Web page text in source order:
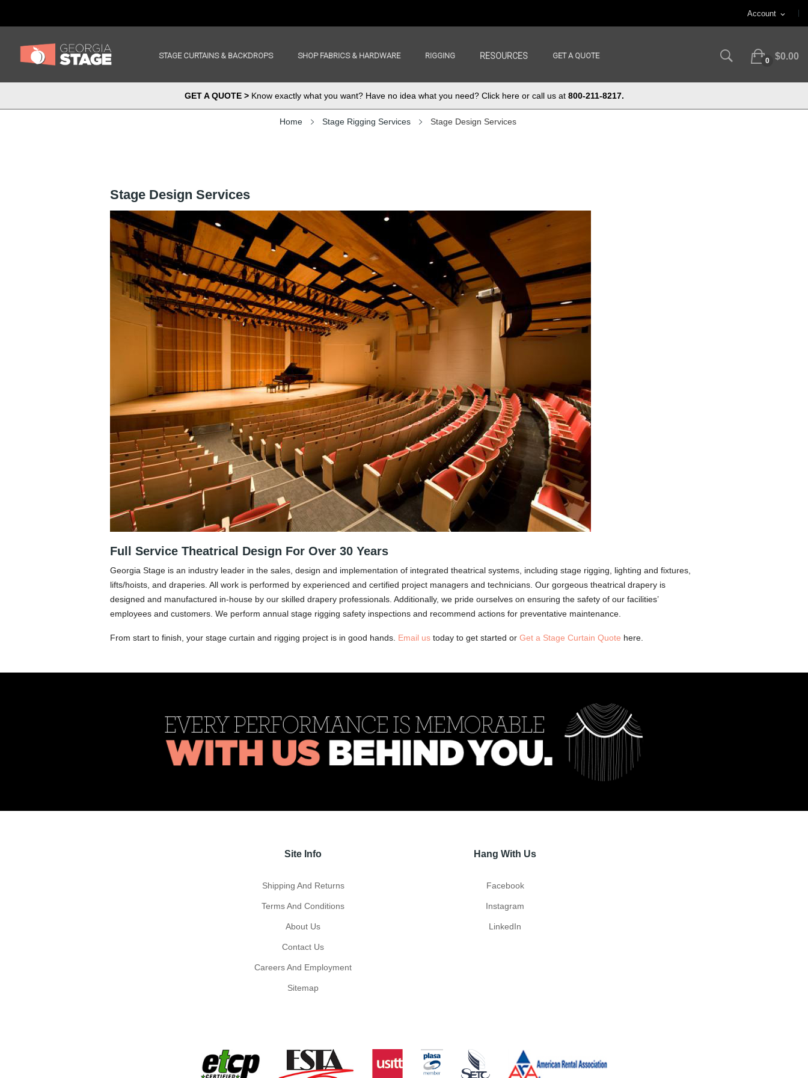
Account expand_more
STAGE CURTAINS & BACKDROPS SHOP FABRICS & HARDWARE RIGGING RESOURCES GET A QUOTE
0 $0.00
GET A QUOTE >Know exactly what you want? Have no idea what you need? Click here or call us at 800-211-8217.
Home Stage Rigging Services Stage Design Services
Stage Design Services
Full Service Theatrical Design For Over 30 Years
Georgia Stage is an industry leader in the sales, design and implementation of integrated theatrical systems, including stage rigging, lighting and fixtures,
lifts/hoists, and draperies. All work is performed by experienced and certified project managers and technicians. Our gorgeous theatrical drapery is
designed and manufactured in-house by our skilled drapery professionals. Additionally, we pride ourselves on ensuring the safety of our facilities’
employees and customers. We perform annual stage rigging safety inspections and recommend actions for preventative maintenance.
From start to finish, your stage curtain and rigging project is in good hands. Email us today to get started or Get a Stage Curtain Quote here.
Site Info
Shipping And Returns
Terms And Conditions
About Us
Contact Us
Careers And Employment
Sitemap
Hang With Us
Facebook
Instagram
LinkedIn